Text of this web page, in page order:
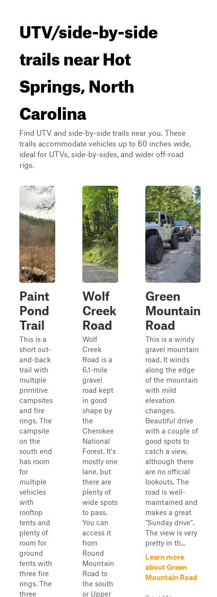
UTV/side-by-side
trails near Hot
Springs, North
Carolina
Find UTV and side-by-side trails near you. These
trails accommodate vehicles up to 60 inches wide,
ideal for UTVs, side-by-sides, and wider off-road
rigs.
Paint
Pond
Trail
This is a
short out-
and-back
trail with
multiple
primitive
campsites
and fire
rings. The
campsite
on the
south end
has room
for
multiple
vehicles
with
rooftop
tents and
plenty of
room for
ground
tents with
three fire
rings. The
three
Wolf
Creek
Road
Wolf
Creek
Road is a
6.1-mile
gravel
road kept
in good
shape by
the
Cherokee
National
Forest. It's
mostly one
lane, but
there are
plenty of
wide spots
to pass.
You can
access it
from
Round
Mountain
Road to
the south
or Upper
Green
Mountain
Road
This is a windy
gravel mountain
road. It winds
along the edge
of the mountain
with mild
elevation
changes.
Beautiful drive
with a couple of
good spots to
catch a view,
although there
are no official
lookouts. The
road is well-
maintained and
makes a great
"Sunday drive".
The view is very
pretty in th...
Learn more
about Green
Mountain Road